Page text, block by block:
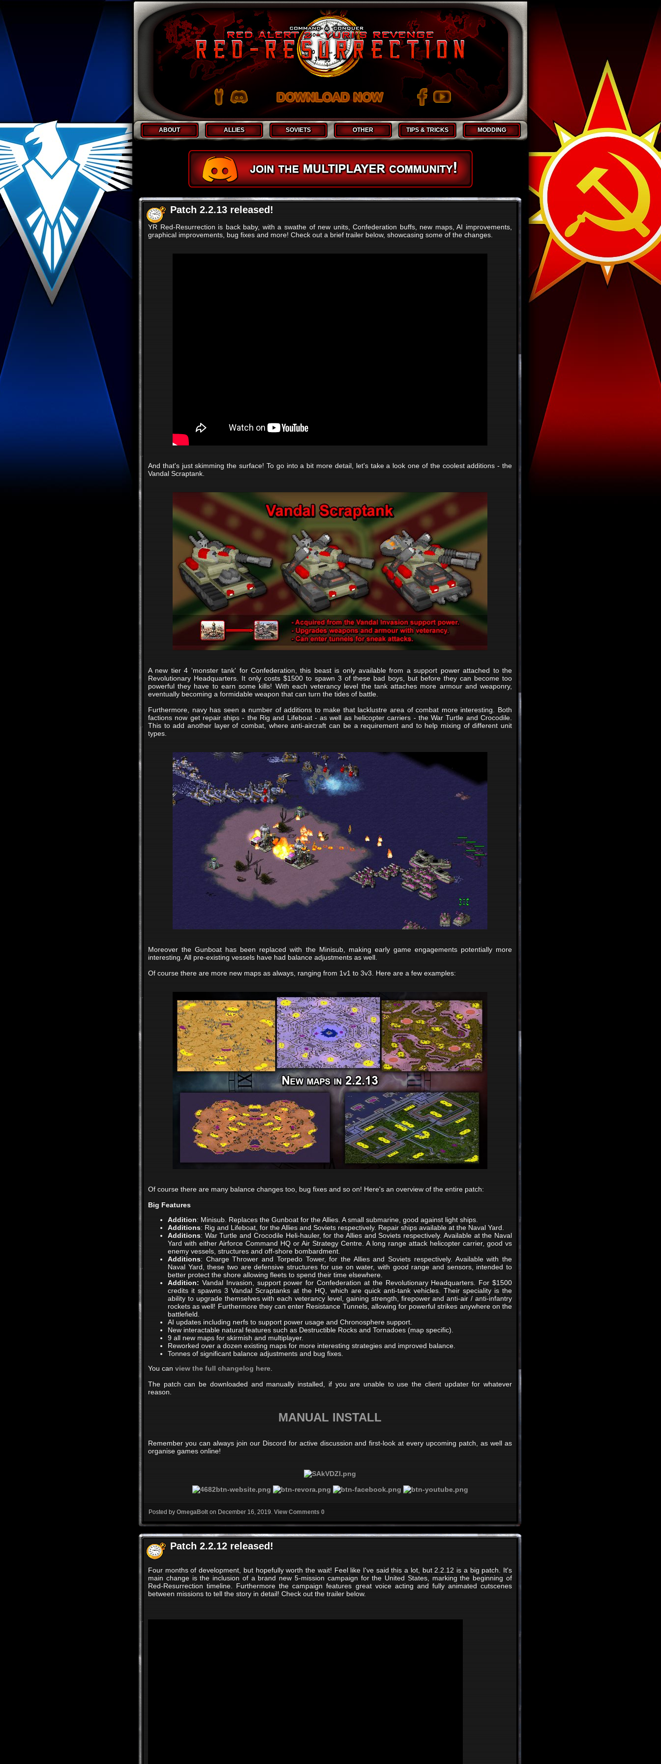
ABOUT ALLIES SOVIETS OTHER TIPS & TRICKS MODDING
Patch 2.2.13 released!
YR Red-Resurrection is back baby, with a swathe of new units, Confederation buffs, new maps, AI improvements,
graphical improvements, bug fixes and more! Check out a brief trailer below, showcasing some of the changes.
And that's just skimming the surface! To go into a bit more detail, let's take a look one of the coolest additions - the
Vandal Scraptank.
A new tier 4 'monster tank' for Confederation, this beast is only available from a support power attached to the
Revolutionary Headquarters. It only costs $1500 to spawn 3 of these bad boys, but before they can become too
powerful they have to earn some kills! With each veterancy level the tank attaches more armour and weaponry,
eventually becoming a formidable weapon that can turn the tides of battle.
Furthermore, navy has seen a number of additions to make that lacklustre area of combat more interesting. Both
factions now get repair ships - the Rig and Lifeboat - as well as helicopter carriers - the War Turtle and Crocodile.
This to add another layer of combat, where anti-aircraft can be a requirement and to help mixing of different unit
types.
Moreover the Gunboat has been replaced with the Minisub, making early game engagements potentially more
interesting. All pre-existing vessels have had balance adjustments as well.
Of course there are more new maps as always, ranging from 1v1 to 3v3. Here are a few examples:
Of course there are many balance changes too, bug fixes and so on! Here's an overview of the entire patch:
Big Features
Addition: Minisub. Replaces the Gunboat for the Allies. A small submarine, good against light ships.
Additions: Rig and Lifeboat, for the Allies and Soviets respectively. Repair ships available at the Naval Yard.
Additions: War Turtle and Crocodile Heli-hauler, for the Allies and Soviets respectively. Available at the Naval
Yard with either Airforce Command HQ or Air Strategy Centre. A long range attack helicopter carrier, good vs
enemy vessels, structures and off-shore bombardment.
Additions: Charge Thrower and Torpedo Tower, for the Allies and Soviets respectively. Available with the
Naval Yard, these two are defensive structures for use on water, with good range and sensors, intended to
better protect the shore allowing fleets to spend their time elsewhere.
Addition: Vandal Invasion, support power for Confederation at the Revolutionary Headquarters. For $1500
credits it spawns 3 Vandal Scraptanks at the HQ, which are quick anti-tank vehicles. Their speciality is the
ability to upgrade themselves with each veterancy level, gaining strength, firepower and anti-air / anti-infantry
rockets as well! Furthermore they can enter Resistance Tunnels, allowing for powerful strikes anywhere on the
battlefield.
AI updates including nerfs to support power usage and Chronosphere support.
New interactable natural features such as Destructible Rocks and Tornadoes (map specific).
9 all new maps for skirmish and multiplayer.
Reworked over a dozen existing maps for more interesting strategies and improved balance.
Tonnes of significant balance adjustments and bug fixes.
You can view the full changelog here
The patch can be downloaded and manually installed, if you are unable to use the client updater for whatever
reason.
MANUAL INSTALL
Remember you can always join our Discord for active discussion and first-look at every upcoming patch, as well as
organise games online!
Posted by OmegaBolt on December 16, 2019. View Comments 0
Patch 2.2.12 released!
Four months of development, but hopefully worth the wait! Feel like I've said this a lot, but 2.2.12 is a big patch. It's
main change is the inclusion of a brand new 5-mission campaign for the United States, marking the beginning of
Red-Resurrection timeline. Furthermore the campaign features great voice acting and fully animated cutscenes
between missions to tell the story in detail! Check out the trailer below.